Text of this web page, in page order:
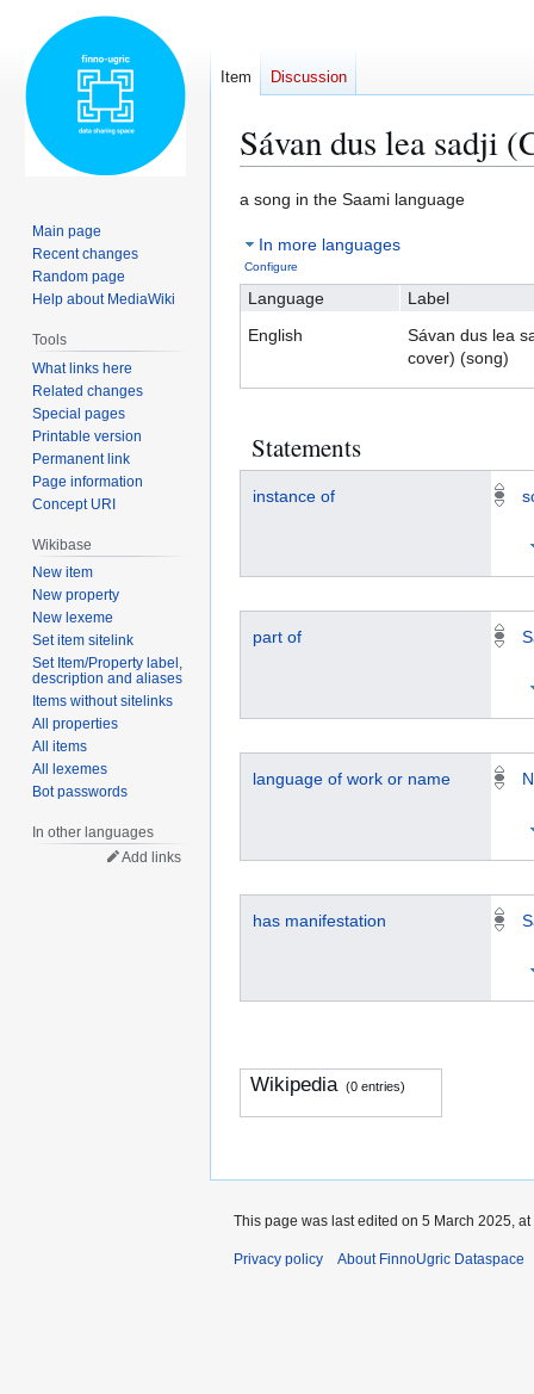
Sávan dus lea sadji
Jump
navigation
Jump
search
a song in the Saami language
In more languages
Configure
Language
Label
English
Sávan dus lea
cover) (song)
Statements
instance of
part of
language of work or name
has manifestation
Wikipedia (0 entries)
Item Discussion
Main page
Recent changes
Random page
Help about MediaWiki
Tools
What links here
Related changes
Special pages
Printable version
Permanent link
Page information
Concept URI
Wikibase
New item
New property
New lexeme
Set item sitelink
Set Item/Property label,
description and aliases
Items without sitelinks
All properties
All items
All lexemes
Bot passwords
In other languages
Add links
This page was last edited on 5 March 2025, at
Privacy policy About FinnoUgric Dataspace